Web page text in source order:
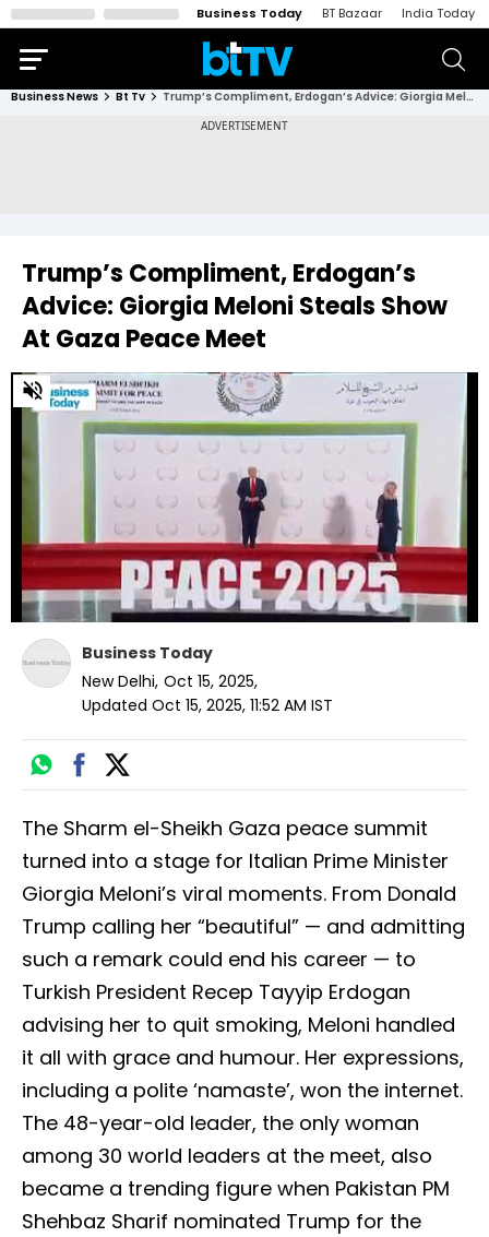
Business Today BT Bazaar India Today
Business News Bt Tv Trump’s Compliment, Erdogan’s Advice: Giorgia Meloni Steals Show At Gaza Peace Meet
Trump’s Compliment, Erdogan’s
Advice: Giorgia Meloni Steals Show
At Gaza Peace Meet
0
of
30
Business Today
New Delhi, Oct 15, 2025,
Updated Oct 15, 2025, 11:52 AM IST
The Sharm el-Sheikh Gaza peace summit
turned into a stage for Italian Prime Minister
Giorgia Meloni’s viral moments. From Donald
Trump calling her “beautiful” — and admitting
such a remark could end his career — to
Turkish President Recep Tayyip Erdogan
advising her to quit smoking, Meloni handled
it all with grace and humour. Her expressions,
including a polite ‘namaste’, won the internet.
The 48-year-old leader, the only woman
among 30 world leaders at the meet, also
became a trending figure when Pakistan PM
Shehbaz Sharif nominated Trump for the